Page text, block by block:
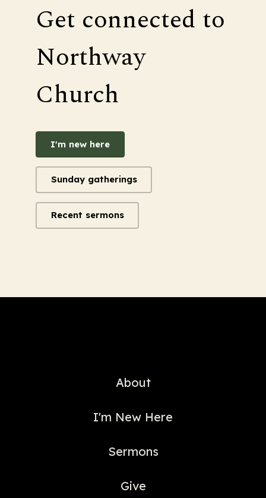
Get connected to
Northway
Church
I'm new here
Sunday gatherings
Recent sermons
About
I'm New Here
Sermons
Give